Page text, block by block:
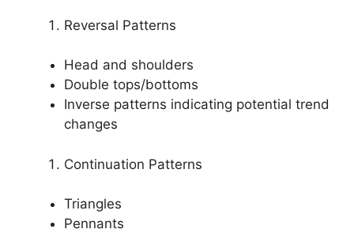
Reversal Patterns
Head and shoulders
Double tops/bottoms
Inverse patterns indicating potential trend
changes
Continuation Patterns
Triangles
Pennants